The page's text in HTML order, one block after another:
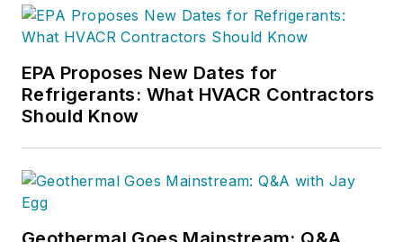
EPA Proposes New Dates for
Refrigerants: What HVACR Contractors
Should Know